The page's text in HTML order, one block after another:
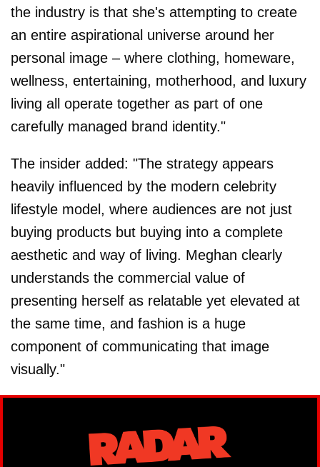
the industry is that she's attempting to create
an entire aspirational universe around her
personal image – where clothing, homeware,
wellness, entertaining, motherhood, and luxury
living all operate together as part of one
carefully managed brand identity."
The insider added: "The strategy appears
heavily influenced by the modern celebrity
lifestyle model, where audiences are not just
buying products but buying into a complete
aesthetic and way of living. Meghan clearly
understands the commercial value of
presenting herself as relatable yet elevated at
the same time, and fashion is a huge
component of communicating that image
visually."